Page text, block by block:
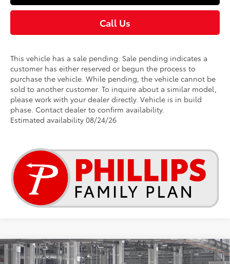
Call Us
This vehicle has a sale pending. Sale pending indicates a
customer has either reserved or begun the process to
purchase the vehicle. While pending, the vehicle cannot be
sold to another customer. To inquire about a similar model,
please work with your dealer directly. Vehicle is in build
phase. Contact dealer to confirm availability.
Estimated availability 08/24/26
2026Toyota CorollaLE
$25,269
Compare Vehicle